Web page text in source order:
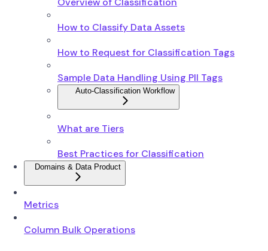
How to Classify Data Assets
How to Request for Classification Tags
Sample Data Handling Using PII Tags
Auto-Classification Workflow
What are Tiers
Best Practices for Classification
Domains & Data Product
Metrics
Column Bulk Operations